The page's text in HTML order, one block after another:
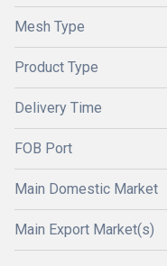
Mesh Type
Product Type
Delivery Time
FOB Port
Main Domestic Market
Main Export Market(s)